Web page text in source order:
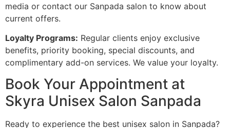
media or contact our Sanpada salon to know about
current offers.
Loyalty Programs: Regular clients enjoy exclusive
benefits, priority booking, special discounts, and
complimentary add-on services. We value your loyalty.
Book Your Appointment at
Skyra Unisex Salon Sanpada
Ready to experience the best unisex salon in Sanpada?